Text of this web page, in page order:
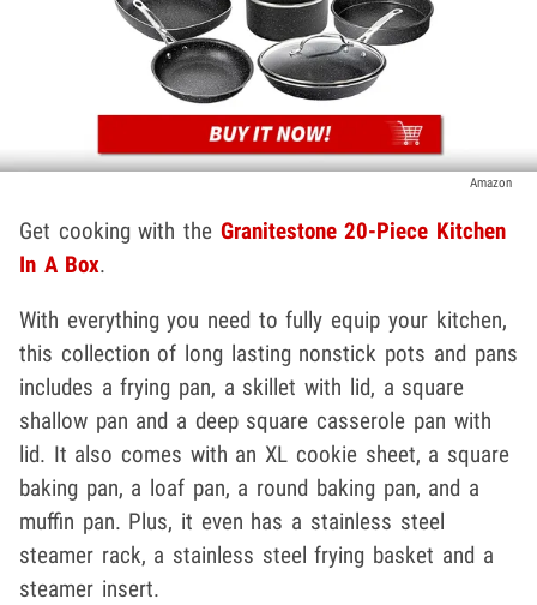
Amazon
Get cooking with the Granitestone 20-Piece Kitchen
In A Box.
With everything you need to fully equip your kitchen,
this collection of long lasting nonstick pots and pans
includes a frying pan, a skillet with lid, a square
shallow pan and a deep square casserole pan with
lid. It also comes with an XL cookie sheet, a square
baking pan, a loaf pan, a round baking pan, and a
muffin pan. Plus, it even has a stainless steel
steamer rack, a stainless steel frying basket and a
steamer insert.